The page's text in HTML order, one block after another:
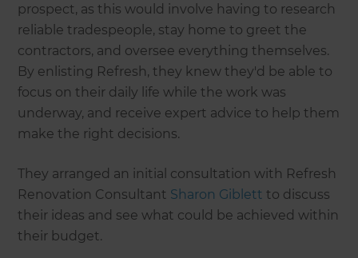
prospect, as this would involve having to research
reliable tradespeople, stay home to greet the
contractors, and oversee everything themselves.
By enlisting Refresh, they knew they'd be able to
focus on their daily life while the work was
underway, and receive expert advice to help them
make the right decisions.
They arranged an initial consultation with Refresh
Renovation Consultant Sharon Giblett to discuss
their ideas and see what could be achieved within
their budget.